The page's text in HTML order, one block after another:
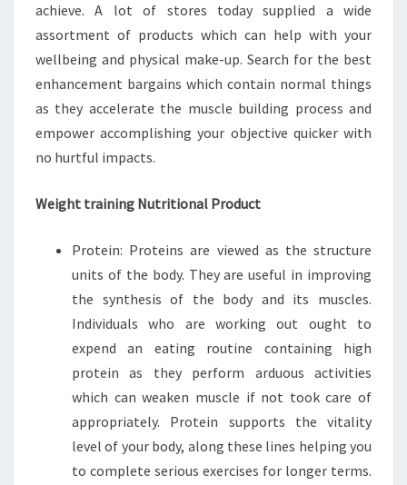
achieve. A lot of stores today supplied a wide
assortment of products which can help with your
wellbeing and physical make-up. Search for the best
enhancement bargains which contain normal things
as they accelerate the muscle building process and
empower accomplishing your objective quicker with
no hurtful impacts.
Weight training Nutritional Product
Protein: Proteins are viewed as the structure
units of the body. They are useful in improving
the synthesis of the body and its muscles.
Individuals who are working out ought to
expend an eating routine containing high
protein as they perform arduous activities
which can weaken muscle if not took care of
appropriately. Protein supports the vitality
level of your body, along these lines helping you
to complete serious exercises for longer terms.